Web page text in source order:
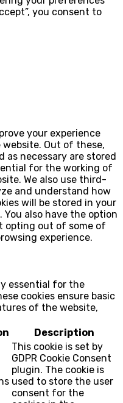
you consent to
your experience
Out of these,
as necessary are stored
for the working of
We also use third-
and understand how
will be stored in your
also have the option
opting out of some of
experience.
essential for the
cookies ensure basic
of the website,
Description
This cookie is set by
GDPR Cookie Consent
plugin. The cookie is
used to store the user
consent for the